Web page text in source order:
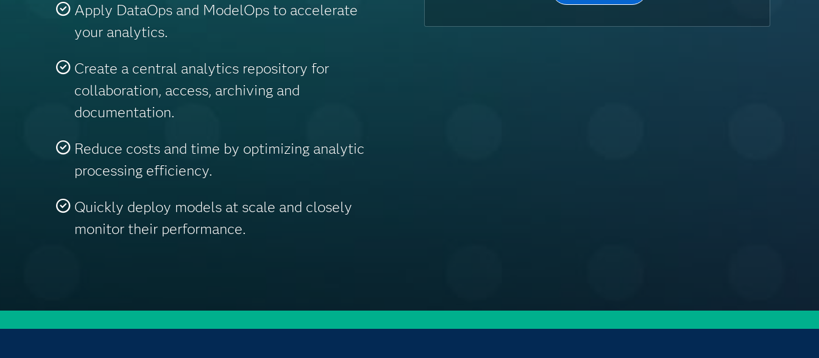
Apply DataOps and ModelOps to accelerate
your analytics.
Create a central analytics repository for
collaboration, access, archiving and
documentation.
Reduce costs and time by optimizing analytic
processing efficiency.
Quickly deploy models at scale and closely
monitor their performance.